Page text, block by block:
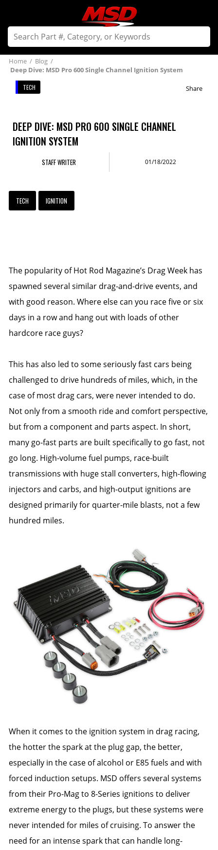
Home / Blog /
Deep Dive: MSD Pro 600 Single Channel Ignition System
TECH Share
DEEP DIVE: MSD PRO 600 SINGLE CHANNEL
IGNITION SYSTEM
STAFF WRITER 01/18/2022
TECH IGNITION
The popularity of Hot Rod Magazine’s Drag Week has
spawned several similar drag-and-drive events, and
with good reason. Where else can you race five or six
days in a row and hang out with loads of other
hardcore race guys?
This has also led to some seriously fast cars being
challenged to drive hundreds of miles, which, in the
case of most drag cars, were never intended to do.
Not only from a smooth ride and comfort perspective,
but from a component and parts aspect. In short,
many go-fast parts are built specifically to go fast, not
go long. High-volume fuel pumps, race-built
transmissions with huge stall converters, high-flowing
injectors and carbs, and high-output ignitions are
designed primarily for quarter-mile blasts, not a few
hundred miles.
When it comes to the ignition system in drag racing,
the hotter the spark at the plug gap, the better,
especially in the case of alcohol or E85 fuels and with
forced induction setups. MSD offers several systems
from their Pro-Mag to 8-Series ignitions to deliver
extreme energy to the plugs, but these systems were
never intended for miles of cruising. To answer the
need for an intense spark that can handle long-